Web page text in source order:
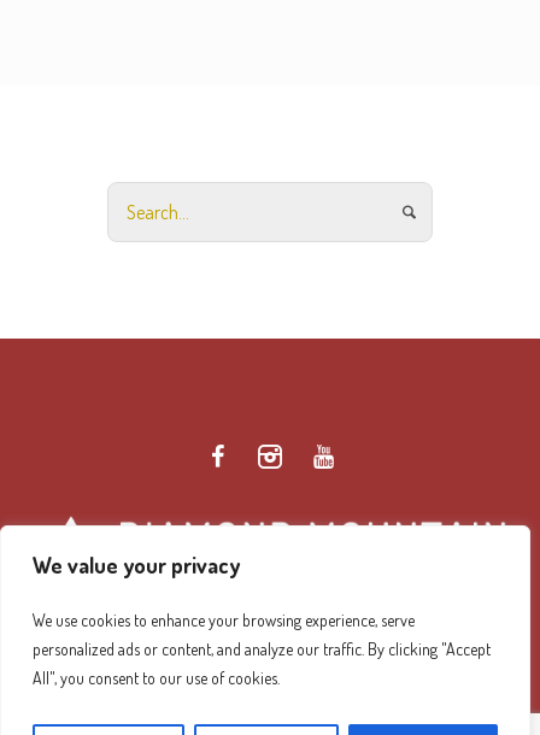
We value your privacy
We use cookies to enhance your browsing experience, serve
personalized ads or content, and analyze our traffic. By clicking "Accept
All", you consent to our use of cookies.
Diamond Mountain Retreat Center Privacy Policy/ ©
2026 Diamond Mountain. All Rights Reserved.